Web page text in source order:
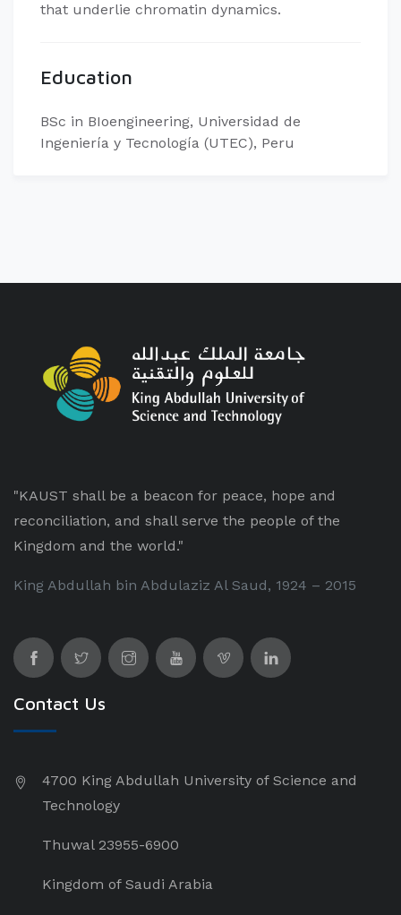
that underlie chromatin dynamics.
Education
BSc in BIoengineering, Universidad de
Ingeniería y Tecnología (UTEC), Peru
"KAUST shall be a beacon for peace, hope and
reconciliation, and shall serve the people of the
Kingdom and the world."
King Abdullah bin Abdulaziz Al Saud, 1924 – 2015
Contact Us
4700 King Abdullah University of Science and
Technology
Thuwal 23955-6900
Kingdom of Saudi Arabia